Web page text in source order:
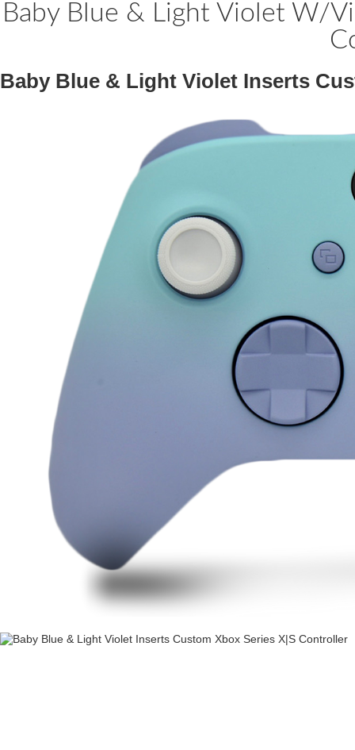
Baby Blue & Light Violet W/
Baby Blue & Light Violet Inserts